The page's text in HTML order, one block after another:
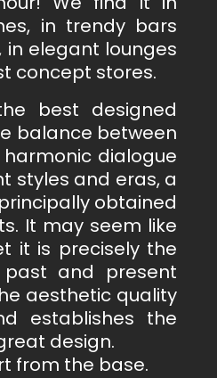
in trendy bars
elegant lounges
concept stores.
best designed
balance between
dialogue
styles and eras, a
obtained
It may seem like
it is precisely the
and present
aesthetic quality
establishes the
design.
from the base.